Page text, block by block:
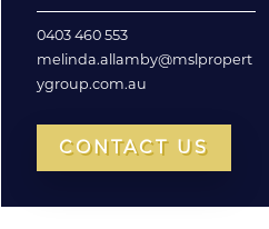
0403 460 553
melinda.allamby@mslpropert
ygroup.com.au
CONTACT US